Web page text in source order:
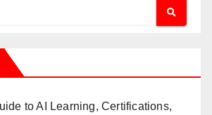
to AI Learning, Certifications,